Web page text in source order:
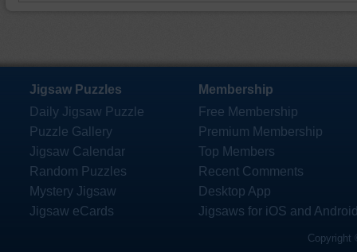
Jigsaw Puzzles
Daily Jigsaw Puzzle
Puzzle Gallery
Jigsaw Calendar
Random Puzzles
Mystery Jigsaw
Jigsaw eCards
Membership
Free Membership
Premium Membership
Top Members
Recent Comments
Desktop App
Jigsaws for iOS and
Copyright